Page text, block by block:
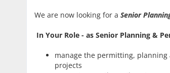
We are now looking for a Senior
In Your Role - as Senior Planning &
manage the permitting, planning
projects